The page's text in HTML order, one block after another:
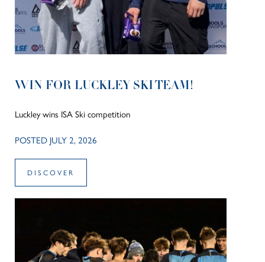
WIN FOR LUCKLEY SKI TEAM!
Luckley wins ISA Ski competition
POSTED JULY 2, 2026
DISCOVER